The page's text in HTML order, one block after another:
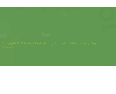
Copyright © 2026 West Park Primary School |Website design by
eServices